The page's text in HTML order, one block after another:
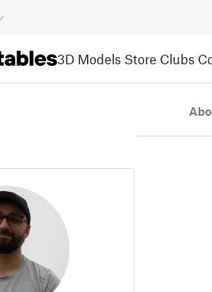
3D Models Store Clubs